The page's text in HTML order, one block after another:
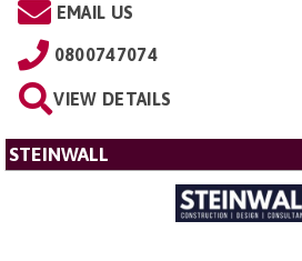
EMAIL US
0800747074
VIEW DETAILS
STEINWALL